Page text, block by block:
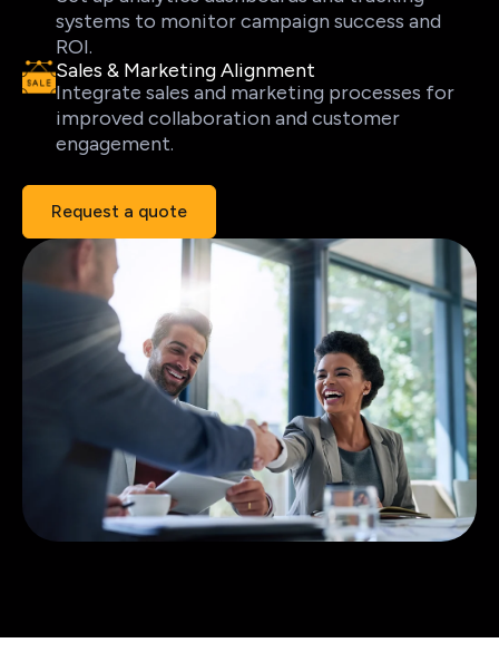
systems to monitor campaign success and
ROI.
Sales & Marketing Alignment
Integrate sales and marketing processes for
improved collaboration and customer
engagement.
Request a quote